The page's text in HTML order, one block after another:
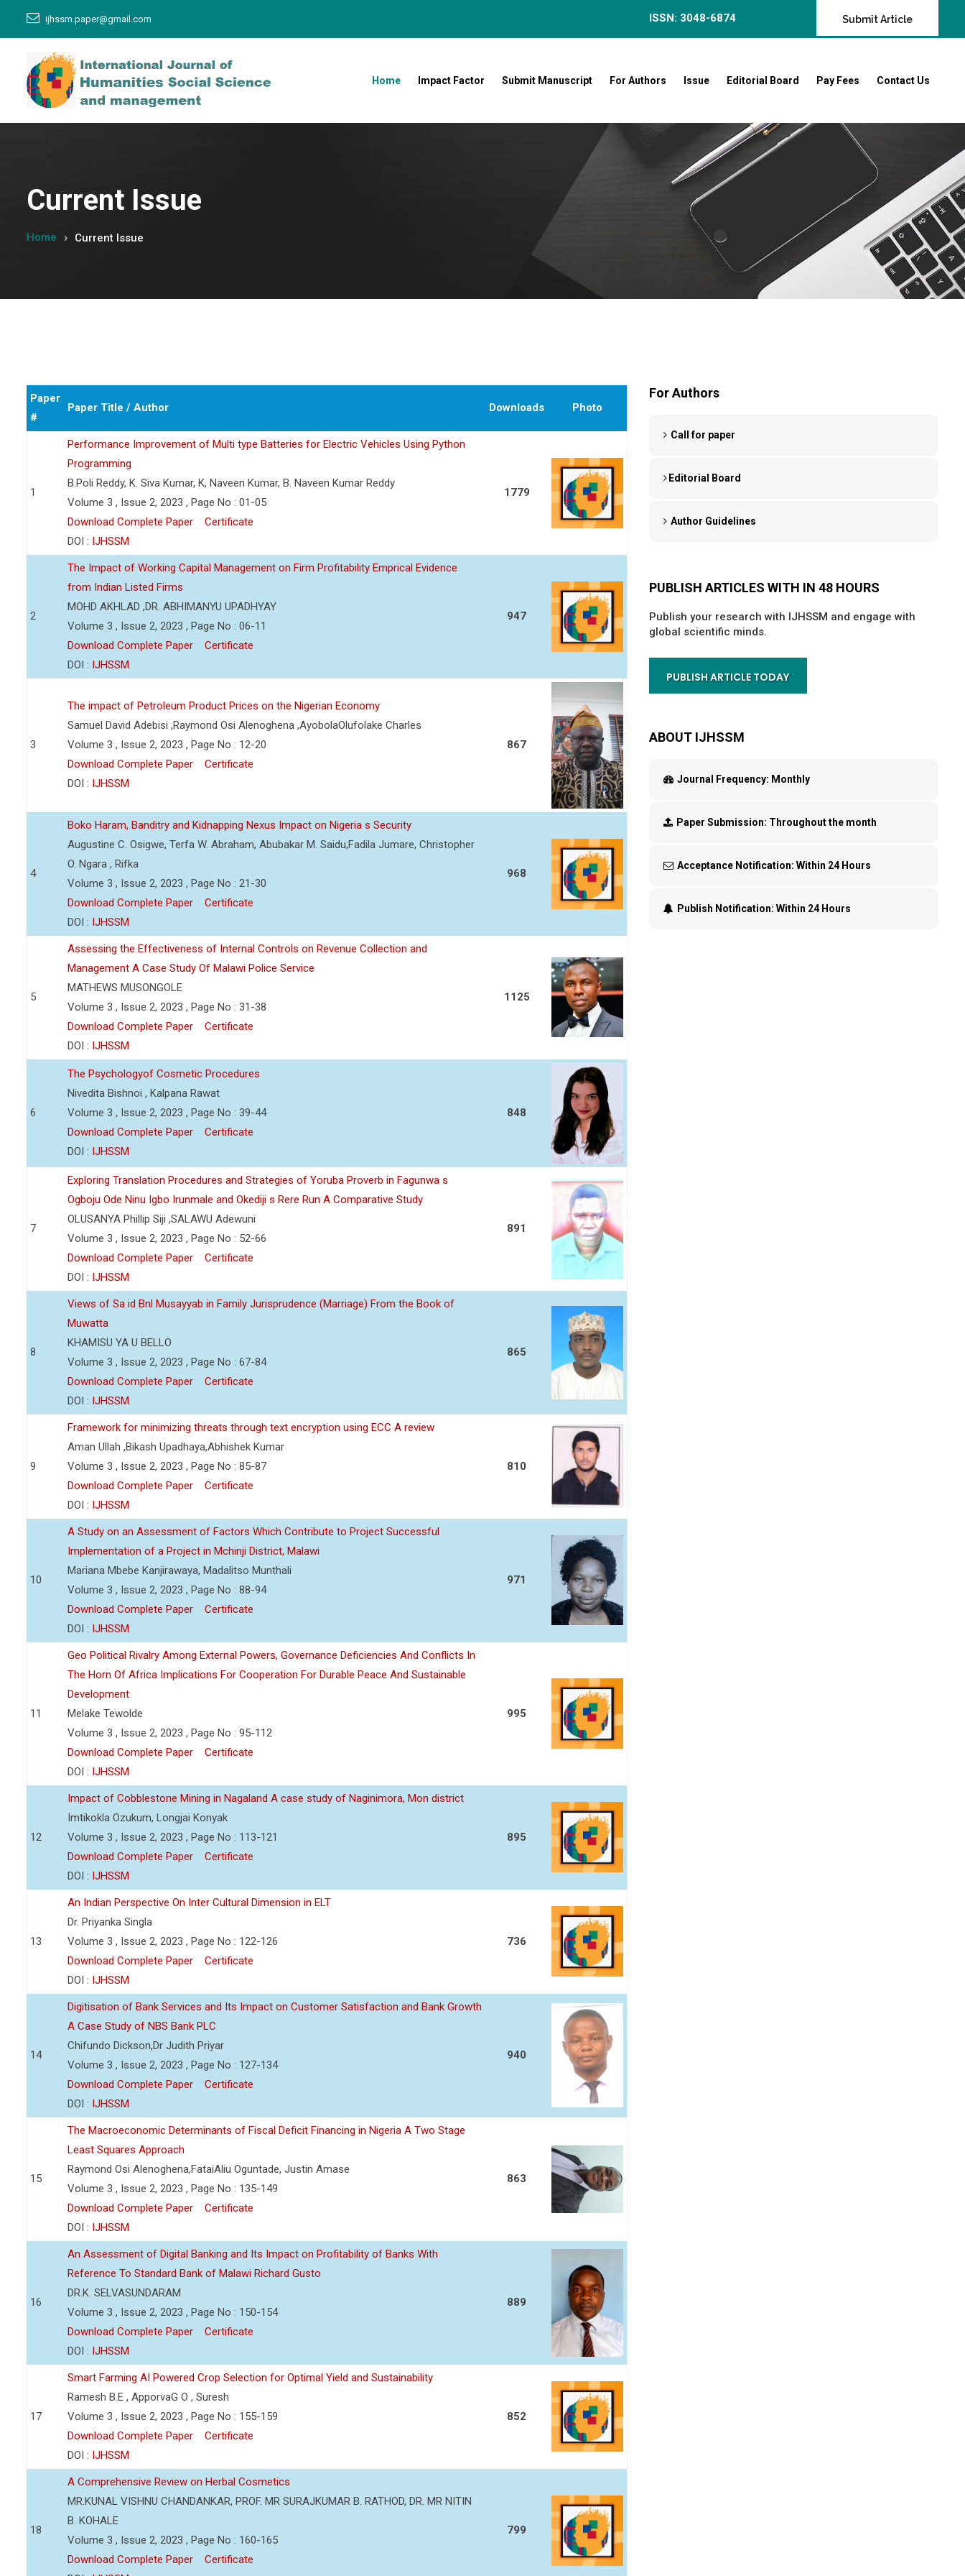
ijhssm.paper@gmail.com ISSN: 3048-6874 Submit Article
Home Impact Factor Submit Manuscript For Authors Issue Editorial Board Pay Fees Contact Us
Current Issue
Home Current Issue
Paper
#
Paper Title / Author Downloads Photo
1
Performance Improvement of Multi type Batteries for Electric Vehicles Using Python
Programming
B.Poli Reddy, K. Siva Kumar, K, Naveen Kumar, B. Naveen Kumar Reddy
Volume 3 , Issue 2, 2023 , Page No : 01-05
Download Complete Paper
Certificate
DOI : IJHSSM
1779
2
The Impact of Working Capital Management on Firm Profitability Emprical Evidence
from Indian Listed Firms
MOHD AKHLAD ,DR. ABHIMANYU UPADHYAY
Volume 3 , Issue 2, 2023 , Page No : 06-11
Download Complete Paper
Certificate
DOI : IJHSSM
947
3
The impact of Petroleum Product Prices on the Nigerian Economy
Samuel David Adebisi ,Raymond Osi Alenoghena ,AyobolaOlufolake Charles
Volume 3 , Issue 2, 2023 , Page No : 12-20
Download Complete Paper
Certificate
DOI : IJHSSM
867
4
Boko Haram, Banditry and Kidnapping Nexus Impact on Nigeria s Security
Augustine C. Osigwe, Terfa W. Abraham, Abubakar M. Saidu,Fadila Jumare, Christopher
O. Ngara , Rifka
Volume 3 , Issue 2, 2023 , Page No : 21-30
Download Complete Paper
Certificate
DOI : IJHSSM
968
5
Assessing the Effectiveness of Internal Controls on Revenue Collection and
Management A Case Study Of Malawi Police Service
MATHEWS MUSONGOLE
Volume 3 , Issue 2, 2023 , Page No : 31-38
Download Complete Paper
Certificate
DOI : IJHSSM
1125
6
The Psychologyof Cosmetic Procedures
Nivedita Bishnoi , Kalpana Rawat
Volume 3 , Issue 2, 2023 , Page No : 39-44
Download Complete Paper
Certificate
DOI : IJHSSM
848
7
Exploring Translation Procedures and Strategies of Yoruba Proverb in Fagunwa s
Ogboju Ode Ninu Igbo Irunmale and Okediji s Rere Run A Comparative Study
OLUSANYA Phillip Siji ,SALAWU Adewuni
Volume 3 , Issue 2, 2023 , Page No : 52-66
Download Complete Paper
Certificate
DOI : IJHSSM
891
8
Views of Sa id Bnl Musayyab in Family Jurisprudence (Marriage) From the Book of
Muwatta
KHAMISU YA U BELLO
Volume 3 , Issue 2, 2023 , Page No : 67-84
Download Complete Paper
Certificate
DOI : IJHSSM
865
9
Framework for minimizing threats through text encryption using ECC A review
Aman Ullah ,Bikash Upadhaya,Abhishek Kumar
Volume 3 , Issue 2, 2023 , Page No : 85-87
Download Complete Paper
Certificate
DOI : IJHSSM
810
10
A Study on an Assessment of Factors Which Contribute to Project Successful
Implementation of a Project in Mchinji District, Malawi
Mariana Mbebe Kanjirawaya, Madalitso Munthali
Volume 3 , Issue 2, 2023 , Page No : 88-94
Download Complete Paper
Certificate
DOI : IJHSSM
971
11
Geo Political Rivalry Among External Powers, Governance Deficiencies And Conflicts In
The Horn Of Africa Implications For Cooperation For Durable Peace And Sustainable
Development
Melake Tewolde
Volume 3 , Issue 2, 2023 , Page No : 95-112
Download Complete Paper
Certificate
DOI : IJHSSM
995
12
Impact of Cobblestone Mining in Nagaland A case study of Naginimora, Mon district
Imtikokla Ozukum, Longjai Konyak
Volume 3 , Issue 2, 2023 , Page No : 113-121
Download Complete Paper
Certificate
DOI : IJHSSM
895
13
An Indian Perspective On Inter Cultural Dimension in ELT
Dr. Priyanka Singla
Volume 3 , Issue 2, 2023 , Page No : 122-126
Download Complete Paper
Certificate
DOI : IJHSSM
736
14
Digitisation of Bank Services and Its Impact on Customer Satisfaction and Bank Growth
A Case Study of NBS Bank PLC
Chifundo Dickson,Dr Judith Priyar
Volume 3 , Issue 2, 2023 , Page No : 127-134
Download Complete Paper
Certificate
DOI : IJHSSM
940
15
The Macroeconomic Determinants of Fiscal Deficit Financing in Nigeria A Two Stage
Least Squares Approach
Raymond Osi Alenoghena,FataiAliu Oguntade, Justin Amase
Volume 3 , Issue 2, 2023 , Page No : 135-149
Download Complete Paper
Certificate
DOI : IJHSSM
863
16
An Assessment of Digital Banking and Its Impact on Profitability of Banks With
Reference To Standard Bank of Malawi Richard Gusto
DR.K. SELVASUNDARAM
Volume 3 , Issue 2, 2023 , Page No : 150-154
Download Complete Paper
Certificate
DOI : IJHSSM
889
17
Smart Farming AI Powered Crop Selection for Optimal Yield and Sustainability
Ramesh B.E , ApporvaG O , Suresh
Volume 3 , Issue 2, 2023 , Page No : 155-159
Download Complete Paper
Certificate
DOI : IJHSSM
852
18
A Comprehensive Review on Herbal Cosmetics
MR.KUNAL VISHNU CHANDANKAR, PROF. MR SURAJKUMAR B. RATHOD, DR. MR NITIN
B. KOHALE
Volume 3 , Issue 2, 2023 , Page No : 160-165
Download Complete Paper
Certificate
799
For Authors
Call for paper
Editorial Board
Author Guidelines
PUBLISH ARTICLES WITH IN 48 HOURS
Publish your research with IJHSSM and engage with
global scientific minds.
PUBLISH ARTICLE TODAY
ABOUT IJHSSM
Journal Frequency: Monthly
Paper Submission: Throughout the month
Acceptance Notification: Within 24 Hours
Publish Notification: Within 24 Hours